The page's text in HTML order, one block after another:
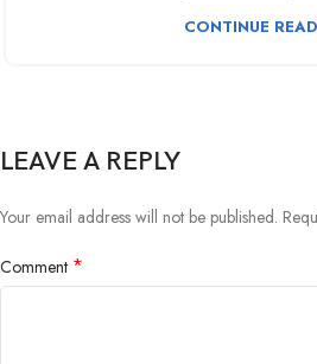
CONTINUE
LEAVE A REPLY
Your email address will not be published.
Comment *